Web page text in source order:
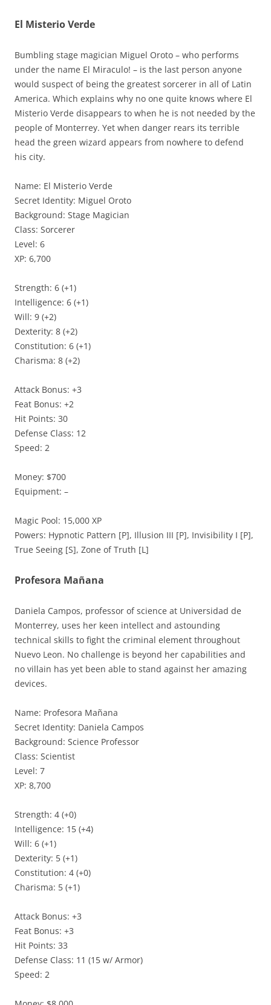
El Misterio Verde
Bumbling stage magician Miguel Oroto – who performs
under the name El Miraculo! – is the last person anyone
would suspect of being the greatest sorcerer in all of Latin
America. Which explains why no one quite knows where El
Misterio Verde disappears to when he is not needed by the
people of Monterrey. Yet when danger rears its terrible
head the green wizard appears from nowhere to defend
his city.
Name: El Misterio Verde
Secret Identity: Miguel Oroto
Background: Stage Magician
Class: Sorcerer
Level: 6
XP: 6,700
Strength: 6 (+1)
Intelligence: 6 (+1)
Will: 9 (+2)
Dexterity: 8 (+2)
Constitution: 6 (+1)
Charisma: 8 (+2)
Attack Bonus: +3
Feat Bonus: +2
Hit Points: 30
Defense Class: 12
Speed: 2
Money: $700
Equipment: –
Magic Pool: 15,000 XP
Powers: Hypnotic Pattern [P], Illusion III [P], Invisibility I [P],
True Seeing [S], Zone of Truth [L]
Profesora Mañana
Daniela Campos, professor of science at Universidad de
Monterrey, uses her keen intellect and astounding
technical skills to fight the criminal element throughout
Nuevo Leon. No challenge is beyond her capabilities and
no villain has yet been able to stand against her amazing
devices.
Name: Profesora Mañana
Secret Identity: Daniela Campos
Background: Science Professor
Class: Scientist
Level: 7
XP: 8,700
Strength: 4 (+0)
Intelligence: 15 (+4)
Will: 6 (+1)
Dexterity: 5 (+1)
Constitution: 4 (+0)
Charisma: 5 (+1)
Attack Bonus: +3
Feat Bonus: +3
Hit Points: 33
Defense Class: 11 (15 w/ Armor)
Speed: 2